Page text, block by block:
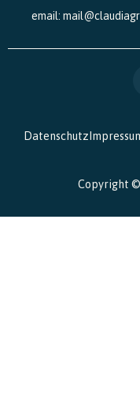
email:
Copyright ©
Datenschutz